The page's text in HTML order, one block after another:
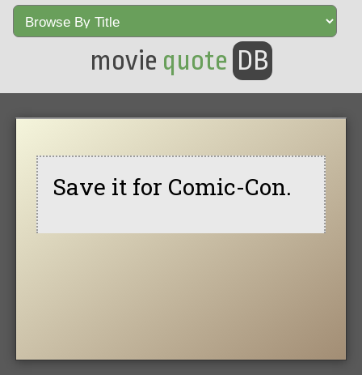
movie quote DB
Save it for Comic-Con.